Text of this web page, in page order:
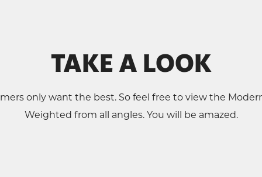
TAKE A LOOK
only want the best. So feel free to view the
Weighted from all angles. You will be amazed.